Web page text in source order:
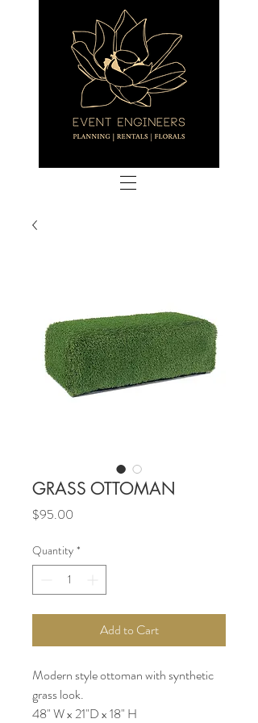
GRASS OTTOMAN
$95.00
Quantity *
Add to Cart
Modern style ottoman with synthetic
grass look.
48" W x 21"D x 18" H